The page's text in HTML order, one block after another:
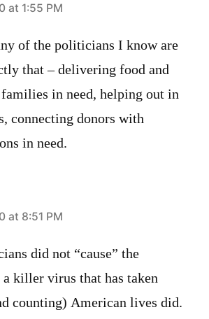
at 1:55 PM
of the politicians I know are
that – delivering food and
in need, helping out in
connecting donors with
in need.
at 8:51 PM
did not “cause” the
a killer virus that has taken
counting) American lives did.